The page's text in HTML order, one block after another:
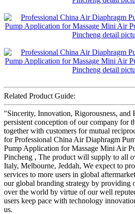
Related Product Guide:
"Sincerity, Innovation, Rigorousness, and
persistent conception of our company for
together with customers for mutual
for Professional China Air Diaphragm
Pump Application for Massage Mini Air
Pincheng , The product will supply to all
Italy, Melbourne, Jeddah, We expect to
services to more users in global
our global branding strategy by providing
over the world by virtue of our well
users keep pace with technology
us.